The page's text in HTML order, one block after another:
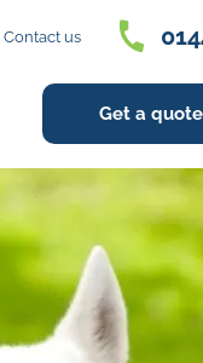
Contact us
Get a quote